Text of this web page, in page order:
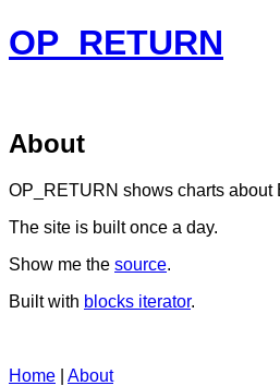
OP_RETURN
About
OP_RETURN shows charts about
The site is built once a day.
Show me the source.
Built with blocks iterator.
Home
About